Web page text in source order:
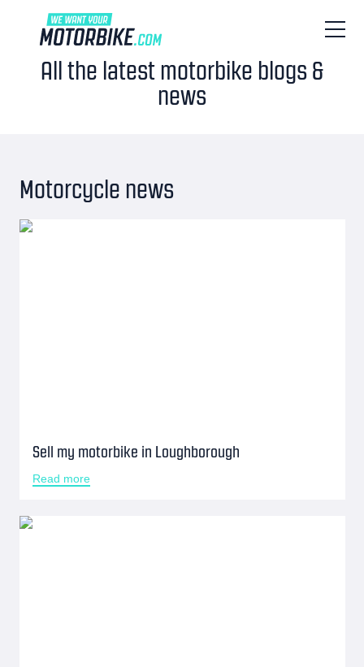
All the latest motorbike blogs &
news
Motorcycle news
Sell my motorbike in Loughborough
Read more